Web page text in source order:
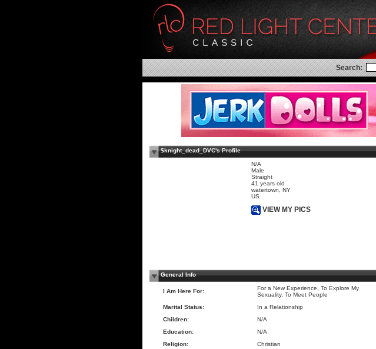
Search:
$knight_dead_DVC's Profile
N/A
Male
Straight
41 years old
watertown, NY
US
VIEW MY PICS
General Info
I Am Here For:
For a New Experience, To Explore My
Sexuality, To Meet People
Marital Status:
In a Relationship
Children:
N/A
Education:
N/A
Religion:
Christian